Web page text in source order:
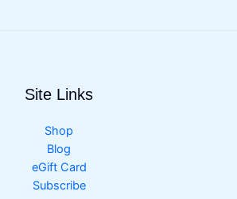
Site Links
Shop
Blog
eGift Card
Subscribe